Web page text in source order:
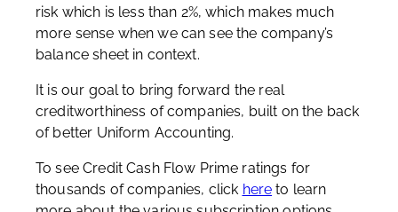
risk which is less than 2%, which makes much
more sense when we can see the company’s
balance sheet in context.
It is our goal to bring forward the real
creditworthiness of companies, built on the back
of better Uniform Accounting.
To see Credit Cash Flow Prime ratings for
thousands of companies, click here to learn